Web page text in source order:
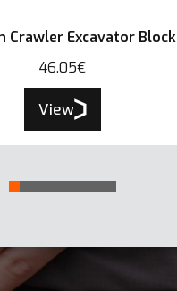
Crawler Excavator Block
46.05€
View